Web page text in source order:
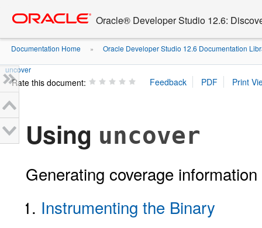
content
Oracle® Developer Studio 12.6:
Documentation Home » Oracle Developer Studio 12.6 Documentation
uncover
Rate this document:
Using uncover
Generating coverage
Instrumenting the Binary